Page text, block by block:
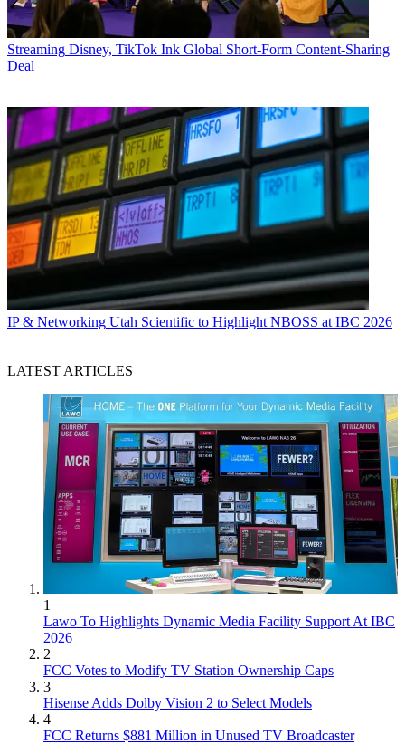
Streaming Disney, TikTok Ink Global Short-Form Content-Sharing
Deal
IP & Networking Utah Scientific to Highlight NBOSS at IBC 2026
LATEST ARTICLES
1
Lawo To Highlights Dynamic Media Facility Support At IBC
2026
2
FCC Votes to Modify TV Station Ownership Caps
3
Hisense Adds Dolby Vision 2 to Select Models
4
FCC Returns $881 Million in Unused TV Broadcaster